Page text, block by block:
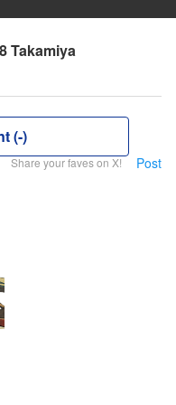
Takamiya
(-)
Share your faves on X! Post